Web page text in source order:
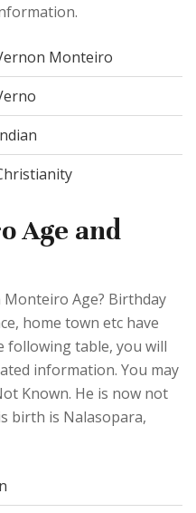
Monteiro
Age and
Age? Birthday
home town etc have
following table, you will
information. You may
Known. He is now not
birth is Nalasopara,